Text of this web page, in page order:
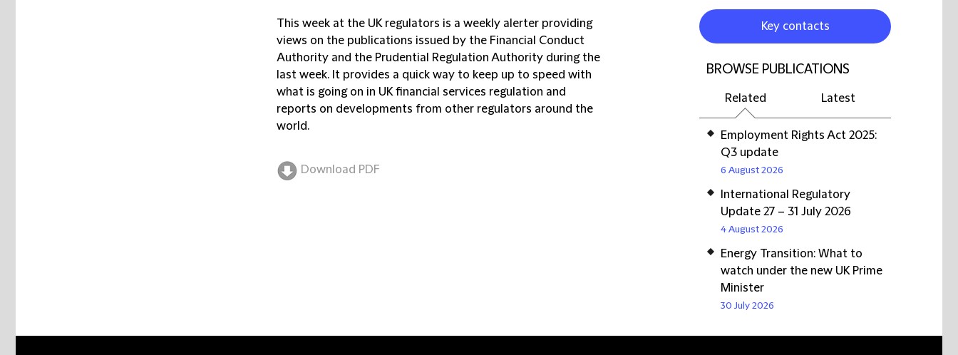
This week at the UK regulators is a weekly alerter providing
views on the publications issued by the Financial Conduct
Authority and the Prudential Regulation Authority during the
last week. It provides a quick way to keep up to speed with
what is going on in UK financial services regulation and
reports on developments from other regulators around the
world.
Download PDF
Key contacts
BROWSE PUBLICATIONS
Related Latest
Employment Rights Act 2025:
Q3 update
6 August 2026
International Regulatory
Update 27 – 31 July 2026
4 August 2026
Energy Transition: What to
watch under the new UK Prime
Minister
30 July 2026